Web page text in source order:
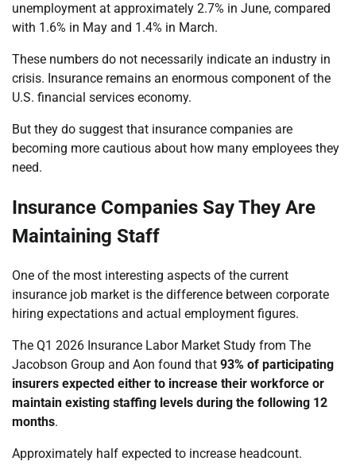
unemployment at approximately 2.7% in June, compared
with 1.6% in May and 1.4% in March.
These numbers do not necessarily indicate an industry in
crisis. Insurance remains an enormous component of the
U.S. financial services economy.
But they do suggest that insurance companies are
becoming more cautious about how many employees they
need.
Insurance Companies Say They Are
Maintaining Staff
One of the most interesting aspects of the current
insurance job market is the difference between corporate
hiring expectations and actual employment figures.
The Q1 2026 Insurance Labor Market Study from The
Jacobson Group and Aon found that 93% of participating
insurers expected either to increase their workforce or
maintain existing staffing levels during the following 12
months.
Approximately half expected to increase headcount.